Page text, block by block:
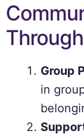
Group
in